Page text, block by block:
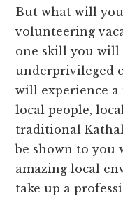
But what will
volunteering
one skill you
underprivileged
will experience
local people,
traditional
be shown to you
amazing local
take up a